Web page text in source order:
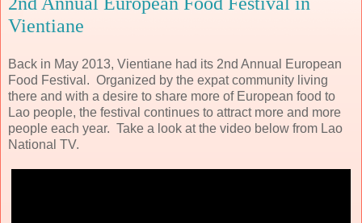
Vientiane
Back in May 2013, Vientiane had its 2nd Annual European
Food Festival. Organized by the expat community living
there and with a desire to share more of European food to
Lao people, the festival continues to attract more and more
people each year. Take a look at the video below from Lao
National TV.